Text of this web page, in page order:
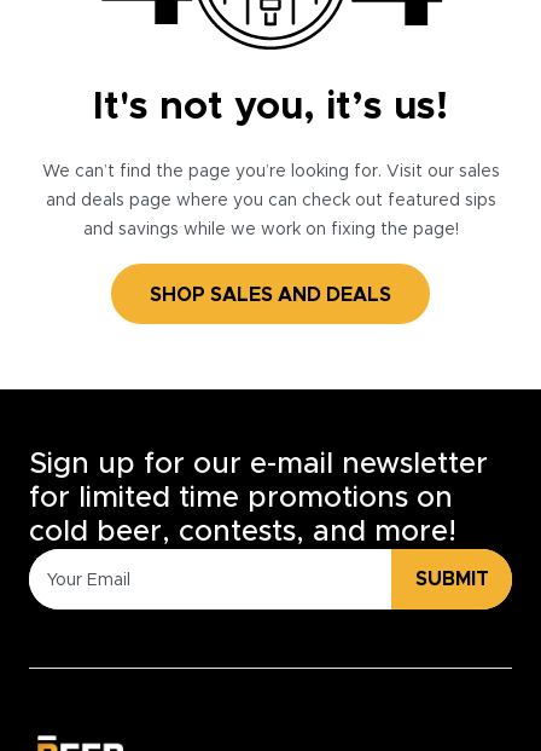
It's not you, it’s us!
We can’t find the page you’re looking for. Visit our sales
and deals page where you can check out featured sips
and savings while we work on fixing the page!
SHOP SALES AND DEALS
Sign up for our e-mail newsletter
for limited time promotions on
cold beer, contests, and more!
SUBMIT